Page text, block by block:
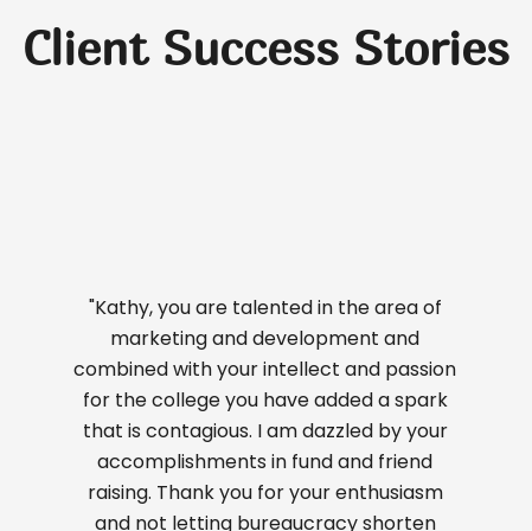
Client Success Stories
"Kathy, you are talented in the area of
marketing and development and
combined with your intellect and passion
for the college you have added a spark
that is contagious. I am dazzled by your
accomplishments in fund and friend
raising. Thank you for your enthusiasm
and not letting bureaucracy shorten